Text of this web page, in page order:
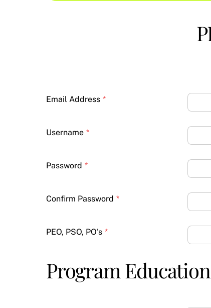
Email Address *
Username *
Password *
Confirm Password *
PEO, PSO, PO's *
Program